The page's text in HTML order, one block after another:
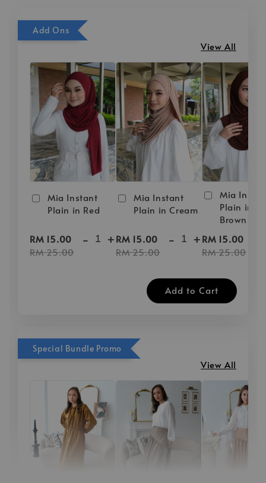
Add Ons
View All
Mia Instant
Plain in Red
RM 15.00
RM 25.00
- +
Mia Instant
Plain in Cream
RM 15.00
RM 25.00
- +
Mia
Plain in
Brown
RM 15.00
RM 25.00
Add to Cart
Special Bundle Promo
View All